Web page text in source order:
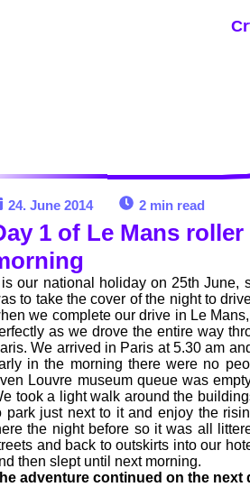
24. June 2014 2 min read
1 of Le Mans
is our national holiday on 25th June,
to take the cover of the night to
we complete our drive in Le
as we drove the entire way
We arrived in Paris at 5.30 am
in the morning there were no
Louvre museum queue was
took a light walk around the
park just next to it and enjoy the
the night before so it was all
and back to outskirts into our
then slept until next morning.
adventure continued on the next